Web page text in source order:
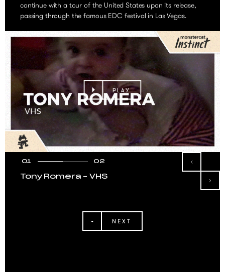
continue with a tour of the United States upon its release,
passing through the famous EDC festival in Las Vegas.
PLAY
Tony Romera – VHS
01 02
NEXT